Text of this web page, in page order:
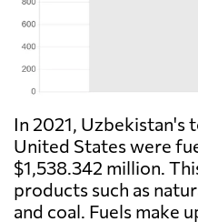
In 2021,
United States were
$1,538.342 million.
products such as
and coal. Fuels make